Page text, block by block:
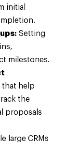
initial
Setting
milestones.
that help
the
proposals
large CRMs